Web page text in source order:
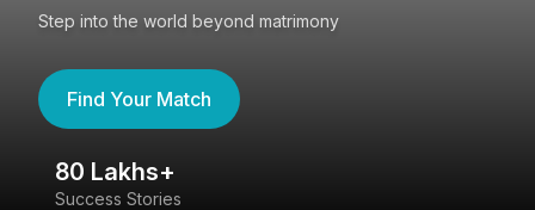
Step into the world beyond matrimony
Find Your Match
80 Lakhs+
Success Stories